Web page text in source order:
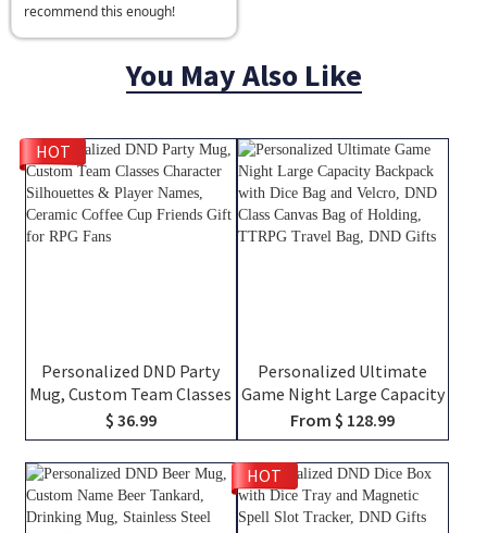
recommend this enough!
You May Also Like
Personalized DND Party
Mug, Custom Team Classes
Character Silhouettes &
Player Names, Ceramic
Coffee Cup Friends Gift for
RPG Fans
$ 36.99
HOT
Personalized Ultimate
Game Night Large Capacity
Backpack with Dice Bag
and Velcro, DND Class
Canvas Bag of Holding,
TTRPG Travel Bag, DND
Gifts
From $ 128.99
HOT